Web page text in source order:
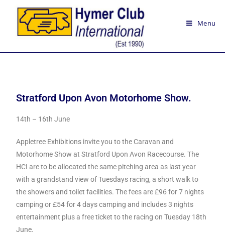
Menu
Stratford Upon Avon Motorhome Show.
14th – 16th June
Appletree Exhibitions invite you to the Caravan and
Motorhome Show at Stratford Upon Avon Racecourse. The
HCI are to be allocated the same pitching area as last year
with a grandstand view of Tuesdays racing, a short walk to
the showers and toilet facilities. The fees are £96 for 7 nights
camping or £54 for 4 days camping and includes 3 nights
entertainment plus a free ticket to the racing on Tuesday 18th
June.